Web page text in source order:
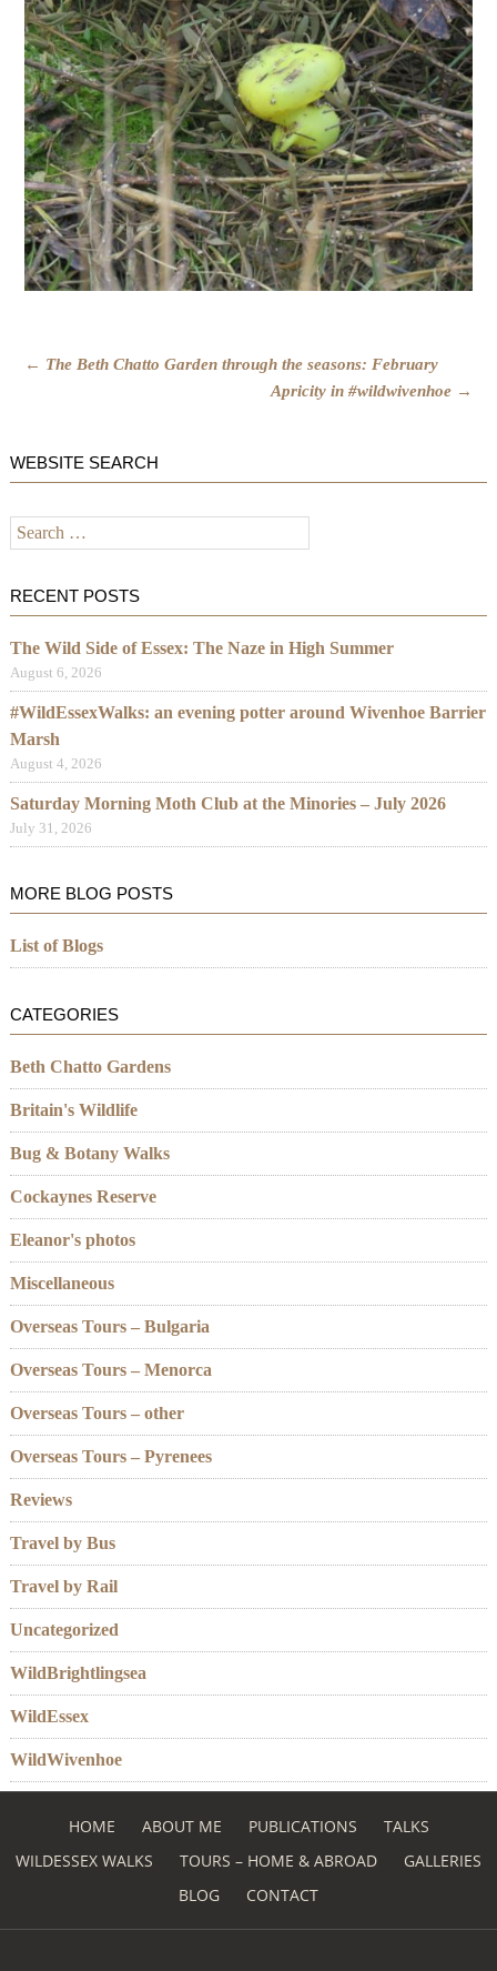
POST
← The Beth Chatto Garden through the seasons: February
Apricity in #wildwivenhoe →
WEBSITE SEARCH
for:
RECENT POSTS
The Wild Side of Essex: The Naze in High Summer
August 6, 2026
#WildEssexWalks: an evening potter around Wivenhoe Barrier
Marsh
August 4, 2026
Saturday Morning Moth Club at the Minories – July 2026
July 31, 2026
MORE BLOG POSTS
List of Blogs
CATEGORIES
Beth Chatto Gardens
Britain's Wildlife
Bug & Botany Walks
Cockaynes Reserve
Eleanor's photos
Miscellaneous
Overseas Tours – Bulgaria
Overseas Tours – Menorca
Overseas Tours – other
Overseas Tours – Pyrenees
Reviews
Travel by Bus
Travel by Rail
Uncategorized
WildBrightlingsea
WildEssex
WildWivenhoe
HOME ABOUT ME PUBLICATIONS
TALKS
WILDESSEX WALKS
TOURS – HOME & ABROAD
GALLERIES
BLOG
CONTACT